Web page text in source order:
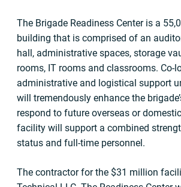
The Brigade Readiness Center is a
building that is comprised of an
hall, administrative spaces, storage
rooms, IT rooms and classrooms. Co-
administrative and logistical support
will tremendously enhance the
respond to future overseas or
facility will support a combined
status and full-time personnel.
The contractor for the $31 million